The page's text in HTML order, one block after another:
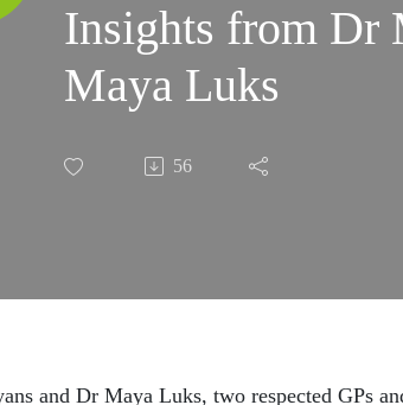
Insights from Dr
Maya Luks
56
and Dr Maya Luks, two respected GPs